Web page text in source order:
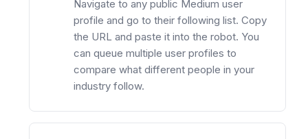
Navigate to any public Medium user
profile and go to their following list. Copy
the URL and paste it into the robot. You
can queue multiple user profiles to
compare what different people in your
industry follow.